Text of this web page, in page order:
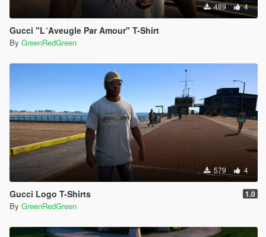
489 4
Gucci "L´Aveugle Par Amour" T-Shirt
By GreenRedGreen
579 4
Gucci Logo T-Shirts 1.0
By GreenRedGreen